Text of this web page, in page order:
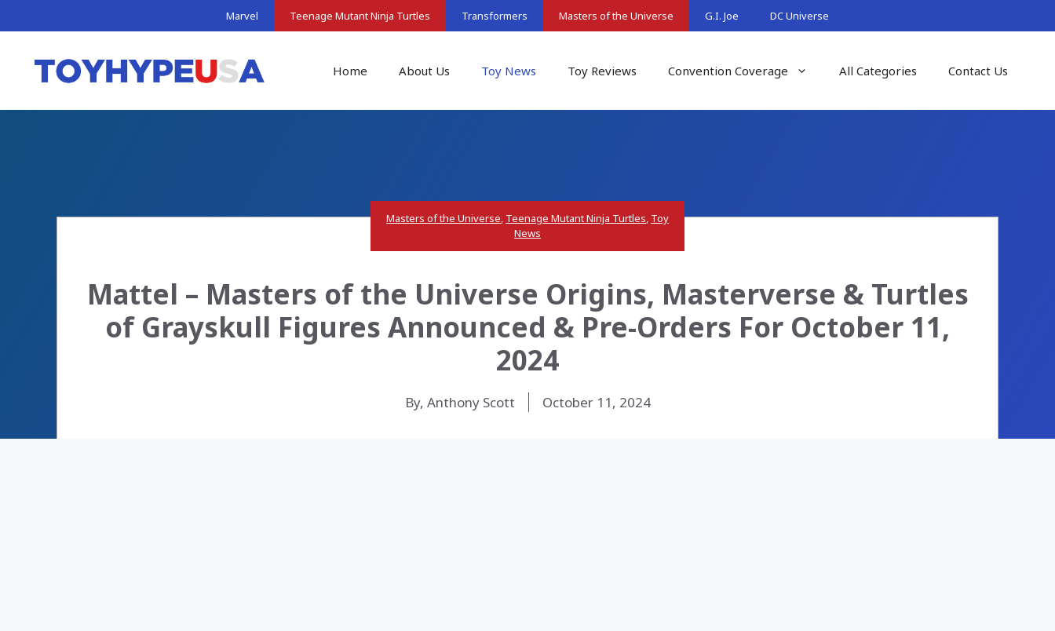
to
Marvel Teenage Mutant Ninja Turtles Transformers Masters of the Universe G.I. Joe DC Universe
Home About Us Toy News Toy Reviews Convention Coverage All Categories Contact Us
Masters of the Universe, Teenage Mutant Ninja Turtles, Toy
News
Mattel – Masters of the Universe Origins, Masterverse & Turtles
of Grayskull Figures Announced & Pre-Orders For October 11,
2024
By, Anthony Scott October 11, 2024